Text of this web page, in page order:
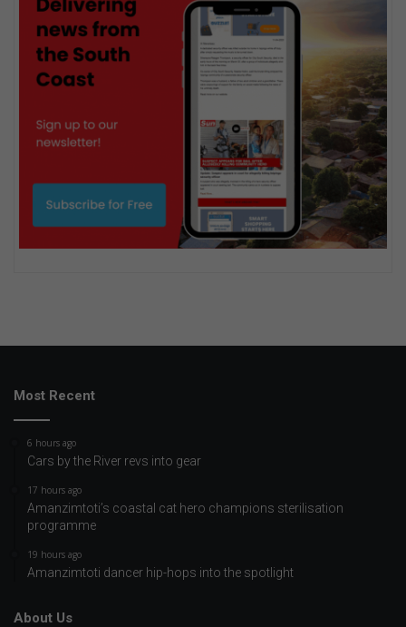
Most Recent
6 hours ago
Cars by the River revs into gear
17 hours ago
Amanzimtoti’s coastal cat hero champions sterilisation
programme
19 hours ago
Amanzimtoti dancer hip-hops into the spotlight
About Us